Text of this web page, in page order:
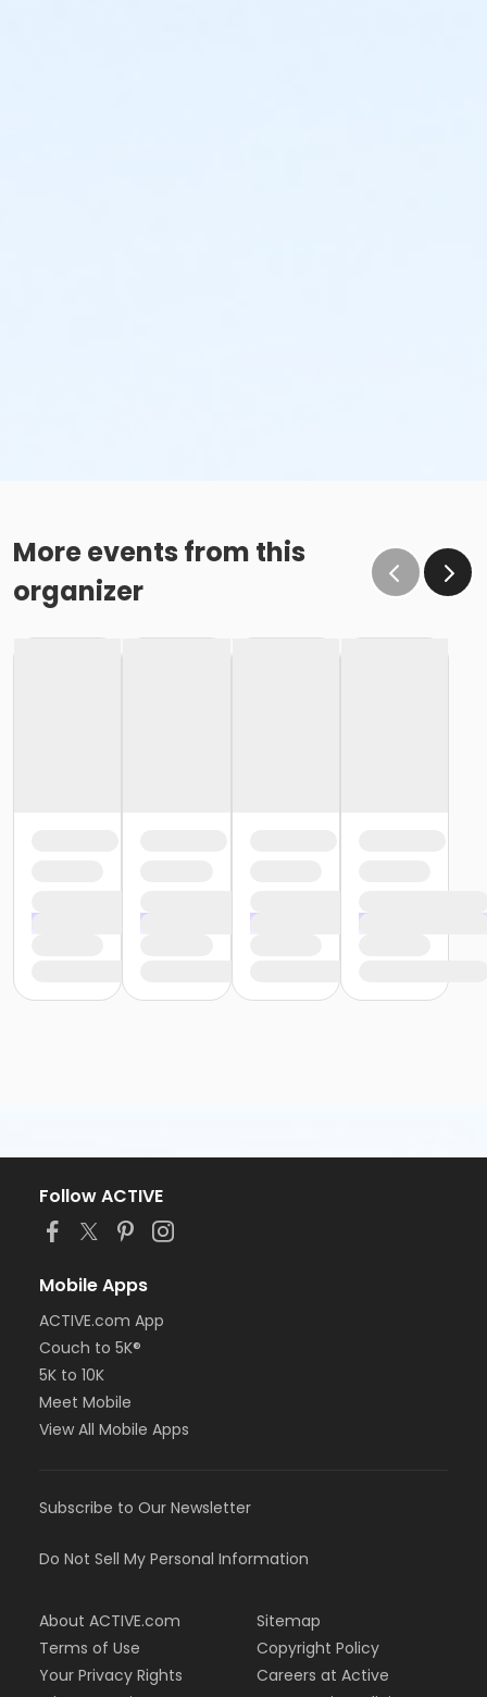
More events from this
organizer
Follow ACTIVE
Mobile Apps
ACTIVE.com App
Couch to 5K®
5K to 10K
Meet Mobile
View All Mobile Apps
Subscribe to Our Newsletter
Do Not Sell My Personal Information
About ACTIVE.com
Terms of Use
Your Privacy Rights
Sitemap
Copyright Policy
Careers at Active